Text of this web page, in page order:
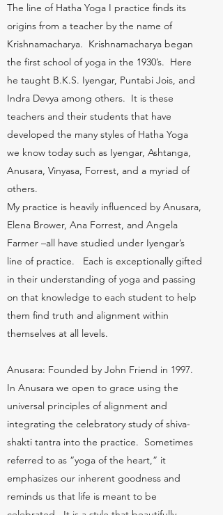
The line of Hatha Yoga I practice finds its
origins from a teacher by the name of
Krishnamacharya. Krishnamacharya began
the first school of yoga in the 1930’s. Here
he taught B.K.S. Iyengar, Puntabi Jois, and
Indra Devya among others. It is these
teachers and their students that have
developed the many styles of Hatha Yoga
we know today such as Iyengar, Ashtanga,
Anusara, Vinyasa, Forrest, and a myriad of
others.
My practice is heavily influenced by Anusara,
Elena Brower, Ana Forrest, and Angela
Farmer –all have studied under Iyengar’s
line of practice. Each is exceptionally gifted
in their understanding of yoga and passing
on that knowledge to each student to help
them find truth and alignment within
themselves at all levels.
Anusara: Founded by John Friend in 1997.
In Anusara we open to grace using the
universal principles of alignment and
integrating the celebratory study of shiva-
shakti tantra into the practice. Sometimes
referred to as “yoga of the heart,” it
emphasizes our inherent goodness and
reminds us that life is meant to be